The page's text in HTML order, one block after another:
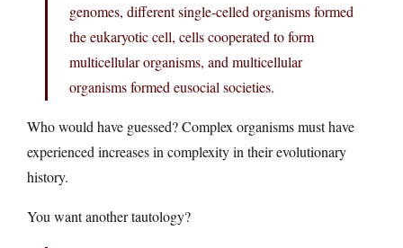
genomes, different single-celled organisms formed
the eukaryotic cell, cells cooperated to form
multicellular organisms, and multicellular
organisms formed eusocial societies.
Who would have guessed? Complex organisms must have
experienced increases in complexity in their evolutionary
history.
You want another tautology?